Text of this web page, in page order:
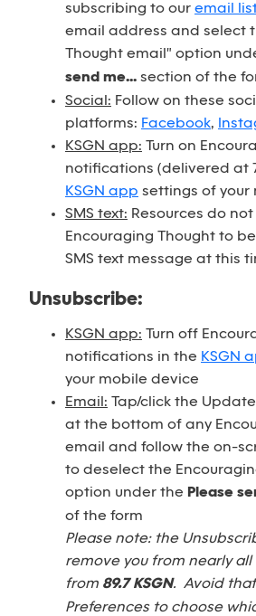
subscribing to our email list
email address and select
Thought email" option
send me... section of the
Social: Follow on these
platforms: Facebook,
KSGN app: Turn on
notifications (delivered at
KSGN app settings of your
SMS text: Resources do
Encouraging Thought to
SMS text message at this
Unsubscribe:
KSGN app: Turn off
notifications in the KSGN
your mobile device
Email: Tap/click the
at the bottom of any
email and follow the on-
to deselect the
option under the Please
of the form
Please note: the
remove you from nearly
from 89.7 KSGN. Avoid
Preferences to choose